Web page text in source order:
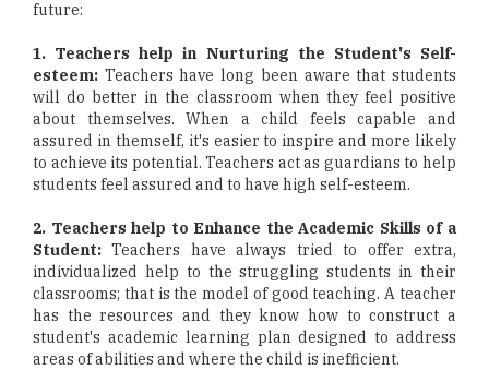
future:
1. Teachers help in Nurturing the Student's Self-
esteem: Teachers have long been aware that students
will do better in the classroom when they feel positive
about themselves. When a child feels capable and
assured in themself, it's easier to inspire and more likely
to achieve its potential. Teachers act as guardians to help
students feel assured and to have high self-esteem.
2. Teachers help to Enhance the Academic Skills of a
Student:Teachers have always tried to offer extra,
individualized help to the struggling students in their
classrooms; that is the model of good teaching. A teacher
has the resources and they know how to construct a
student's academic learning plan designed to address
areas of abilities and where the child is inefficient.